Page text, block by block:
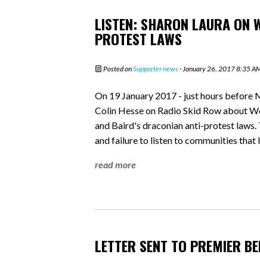
LISTEN: SHARON LAURA ON
PROTEST LAWS
Posted onSupporter news · January 26, 2017 8:35
On 19 January 2017 - just hours before
Colin Hesse on Radio Skid Row about
and Baird's draconian anti-protest laws.
and failure to listen to communities
read more
LETTER SENT TO PREMIER